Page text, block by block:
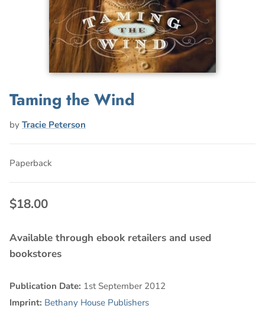
Taming the Wind
by Tracie Peterson
Paperback
$18.00
Available through ebook retailers and used
bookstores
Publication Date: 1st September 2012
Imprint: Bethany House Publishers